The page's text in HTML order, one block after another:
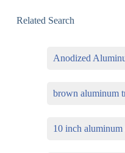
Related Search
Anodized
brown aluminum
10 inch